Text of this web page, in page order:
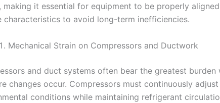
making it essential for equipment to be properly
characteristics to avoid long-term inefficiencies.
Mechanical Strain on Compressors and Ductwork
and duct systems often bear the greatest burden
changes occur. Compressors must continuously
conditions while maintaining refrigerant